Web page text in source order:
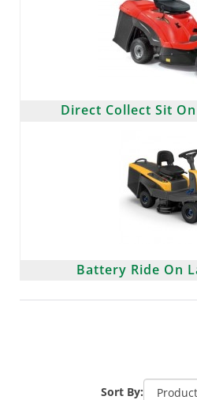
Direct Collect Sit
Battery Ride On
Sort By: